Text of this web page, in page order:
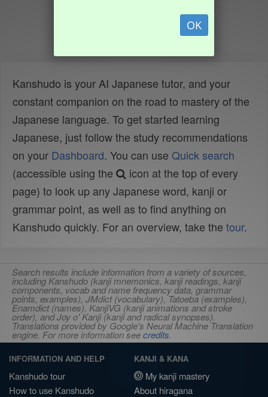
OK
Kanshudo is your AI Japanese tutor, and your
constant companion on the road to mastery of the
Japanese language. To get started learning
Japanese, just follow the study recommendations
on your Dashboard. You can use Quick search
(accessible using the
icon at the top of every
page) to look up any Japanese word, kanji or
grammar point, as well as to find anything on
Kanshudo quickly. For an overview, take the tour.
Search results include information from a variety of sources,
including Kanshudo (kanji mnemonics, kanji readings, kanji
components, vocab and name frequency data, grammar
points, examples), JMdict (vocabulary), Tatoeba (examples),
Enamdict (names), KanjiVG (kanji animations and stroke
order), and Joy o' Kanji (kanji and radical synopses).
Translations provided by Google's Neural Machine Translation
engine. For more information seecredits.
INFORMATION AND HELP
Kanshudo tour
How to use Kanshudo
KANJI & KANA
My kanji mastery
About hiragana